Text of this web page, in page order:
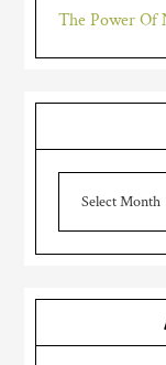
The Power Of